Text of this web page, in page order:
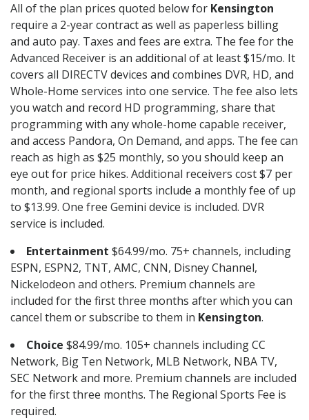
All of the plan prices quoted below for Kensington
require a 2-year contract as well as paperless billing
and auto pay. Taxes and fees are extra. The fee for the
Advanced Receiver is an additional of at least $15/mo. It
covers all DIRECTV devices and combines DVR, HD, and
Whole-Home services into one service. The fee also lets
you watch and record HD programming, share that
programming with any whole-home capable receiver,
and access Pandora, On Demand, and apps. The fee can
reach as high as $25 monthly, so you should keep an
eye out for price hikes. Additional receivers cost $7 per
month, and regional sports include a monthly fee of up
to $13.99. One free Gemini device is included. DVR
service is included.
Entertainment $64.99/mo. 75+ channels, including
ESPN, ESPN2, TNT, AMC, CNN, Disney Channel,
Nickelodeon and others. Premium channels are
included for the first three months after which you can
cancel them or subscribe to them in Kensington.
Choice $84.99/mo. 105+ channels including CC
Network, Big Ten Network, MLB Network, NBA TV,
SEC Network and more. Premium channels are included
for the first three months. The Regional Sports Fee is
required.